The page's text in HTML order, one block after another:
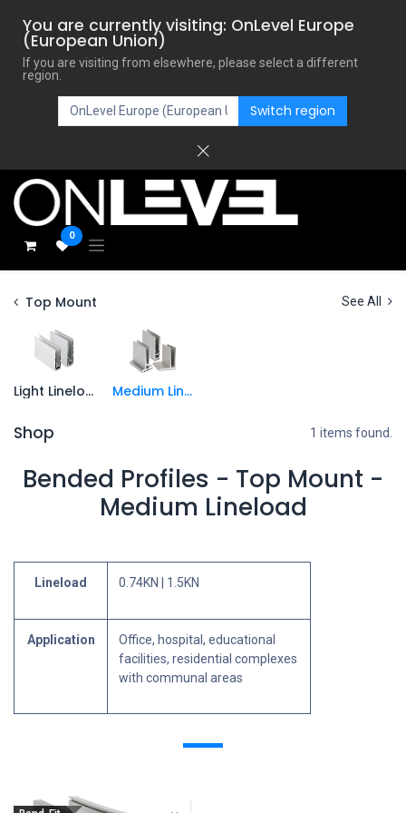
You are currently visiting: OnLevel Europe
(European Union)
If you are visiting from elsewhere, please select a different
region.
Switch region
0
Top Mount See All
Light Lineload Medium Lineload
Shop 1 items found.
Bended Profiles - Top Mount -
Medium Lineload
Lineload 0.74KN | 1.5KN
Application
Office, hospital, educational
facilities, residential complexes
with communal areas